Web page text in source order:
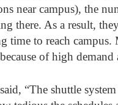
near campus), the
there. As a result,
time to reach
of high
“The shuttle